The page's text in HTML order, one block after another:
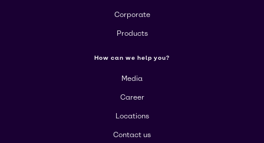
Corporate
Products
How can we help you?
Media
Career
Locations
Contact us